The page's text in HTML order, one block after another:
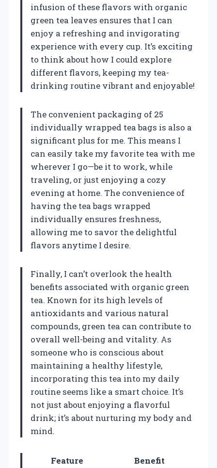
infusion of these flavors with organic
green tea leaves ensures that I can
enjoy a refreshing and invigorating
experience with every cup. It’s exciting
to think about how I could explore
different flavors, keeping my tea-
drinking routine vibrant and enjoyable!
The convenient packaging of 25
individually wrapped tea bags is also a
significant plus for me. This means I
can easily take my favorite tea with me
wherever I go—be it to work, while
traveling, or just enjoying a cozy
evening at home. The convenience of
having the tea bags wrapped
individually ensures freshness,
allowing me to savor the delightful
flavors anytime I desire.
Finally, I can’t overlook the health
benefits associated with organic green
tea. Known for its high levels of
antioxidants and various natural
compounds, green tea can contribute to
overall well-being and vitality. As
someone who is conscious about
maintaining a healthy lifestyle,
incorporating this tea into my daily
routine seems like a smart choice. It’s
not just about enjoying a flavorful
drink; it’s about nurturing my body and
mind.
Feature
Benefit